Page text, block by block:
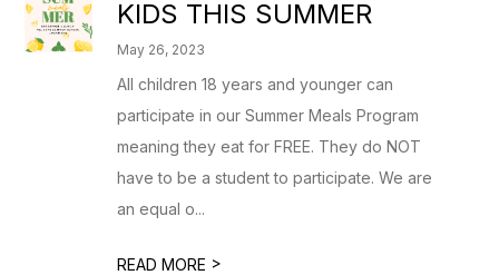
KIDS THIS SUMMER
May 26, 2023
All children 18 years and younger can
participate in our Summer Meals Program
meaning they eat for FREE. They do NOT
have to be a student to participate. We are
an equal o...
READ MORE >